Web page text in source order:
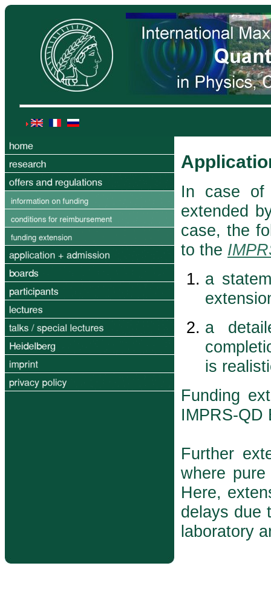
In case of
extended
case, the
to the
a
a
is
Funding
IMPRS-QD
Further
where
Here,
delays due
laboratory